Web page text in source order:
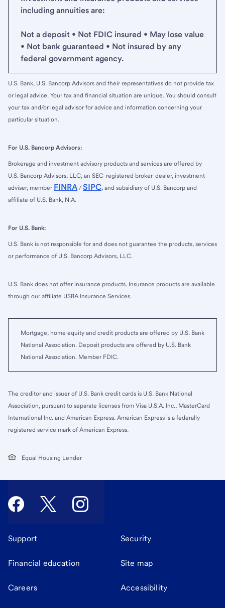
including annuities are:
Not a deposit • Not FDIC insured • May lose value
• Not bank guaranteed • Not insured by any
federal government agency.
U.S. Bank, U.S. Bancorp Advisors and their representatives do not provide tax
or legal advice. Your tax and financial situation are unique. You should consult
your tax and/or legal advisor for advice and information concerning your
particular situation.
For U.S. Bancorp Advisors:
Brokerage and investment advisory products and services are offered by
U.S. Bancorp Advisors, LLC, an SEC-registered broker-dealer, investment
adviser, member FINRA / SIPC, and subsidiary of U.S. Bancorp and
affiliate of U.S. Bank, N.A.
For U.S. Bank:
U.S. Bank is not responsible for and does not guarantee the products, services
or performance of U.S. Bancorp Advisors, LLC.
U.S. Bank does not offer insurance products. Insurance products are available
through our affiliate USBA Insurance Services.
Mortgage, home equity and credit products are offered by U.S. Bank
National Association. Deposit products are offered by U.S. Bank
National Association. Member FDIC.
The creditor and issuer of U.S. Bank credit cards is U.S. Bank National
Association, pursuant to separate licenses from Visa U.S.A. Inc., MasterCard
International Inc. and American Express. American Express is a federally
registered service mark of American Express.
Equal Housing Lender
Support Security
Financial education Site map
Careers Accessibility